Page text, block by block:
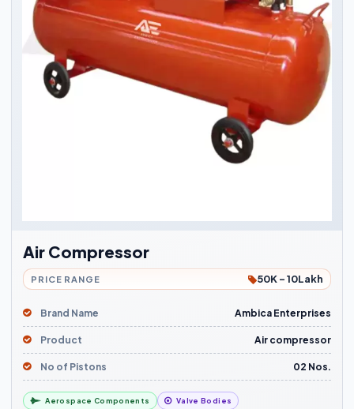
Air Compressor
PRICE RANGE 50K - 10Lakh
Brand Name Ambica Enterprises
Product Air compressor
No of Pistons 02 Nos.
Aerospace Components Valve Bodies